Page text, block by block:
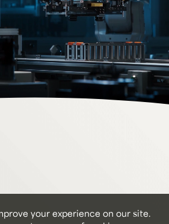
your experience on our site.